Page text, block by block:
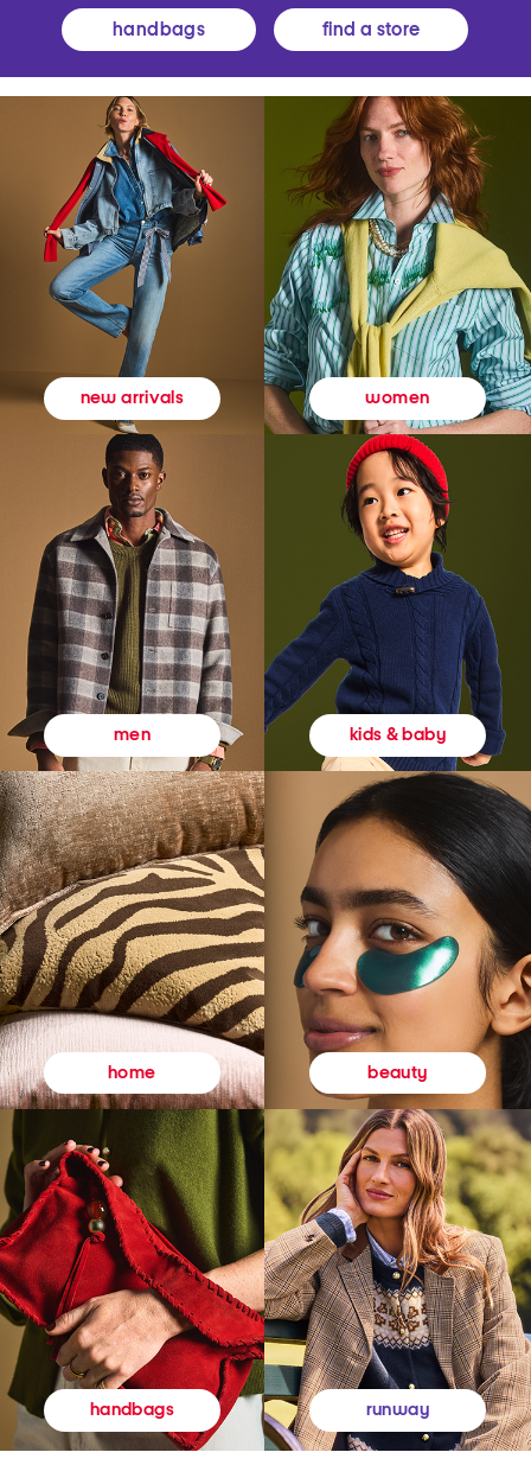
handbags find a store
new arrivals women
men kids & baby
home beauty
handbags runway